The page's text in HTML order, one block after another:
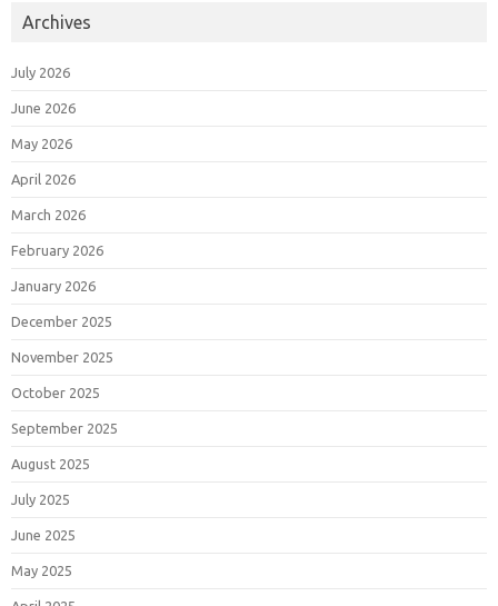
Archives
July 2026
June 2026
May 2026
April 2026
March 2026
February 2026
January 2026
December 2025
November 2025
October 2025
September 2025
August 2025
July 2025
June 2025
May 2025